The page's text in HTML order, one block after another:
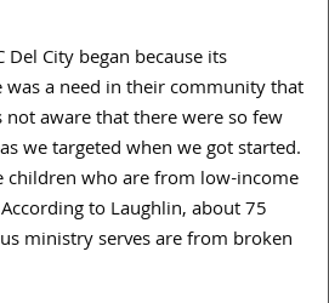
City began because its
a need in their community that
not aware that there were so few
we targeted when we got started.
children who are from low-income
to Laughlin, about 75
ministry serves are from broken